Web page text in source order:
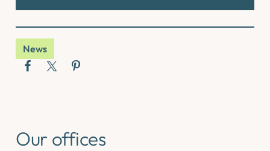
News
Our offices